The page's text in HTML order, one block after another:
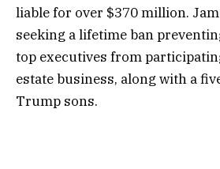
liable for over $370 million.
seeking a lifetime ban
top executives from
estate business, along with a
Trump sons.